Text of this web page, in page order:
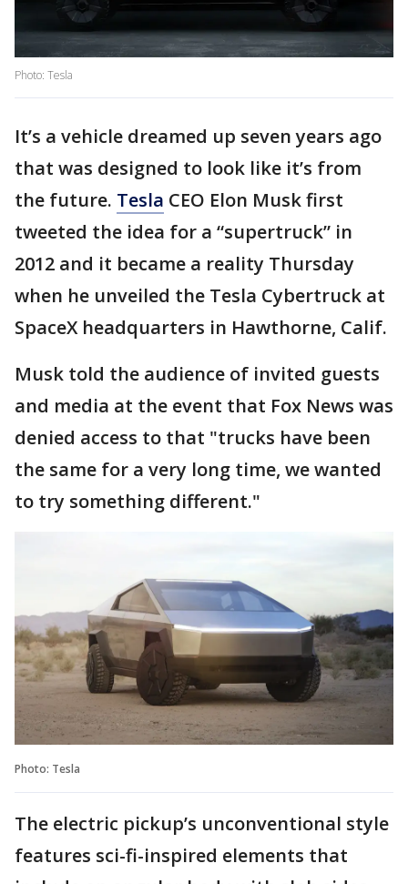
Photo: Tesla
It’s a vehicle dreamed up seven years ago
that was designed to look like it’s from
the future. Tesla CEO Elon Musk first
tweeted the idea for a “supertruck” in
2012 and it became a reality Thursday
when he unveiled the Tesla Cybertruck at
SpaceX headquarters in Hawthorne, Calif.
Musk told the audience of invited guests
and media at the event that Fox News was
denied access to that "trucks have been
the same for a very long time, we wanted
to try something different."
Photo: Tesla
The electric pickup’s unconventional style
features sci-fi-inspired elements that